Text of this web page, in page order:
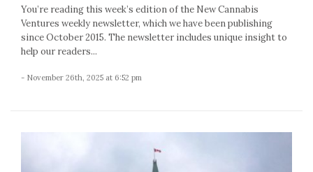
You’re reading this week’s edition of the New Cannabis
Ventures weekly newsletter, which we have been publishing
since October 2015. The newsletter includes unique insight to
help our readers...
- November 26th, 2025 at 6:52 pm